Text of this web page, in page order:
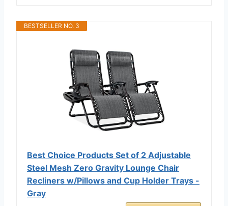
BESTSELLER NO. 3
Best Choice Products Set of 2 Adjustable
Steel Mesh Zero Gravity Lounge Chair
Recliners w/Pillows and Cup Holder Trays -
Gray